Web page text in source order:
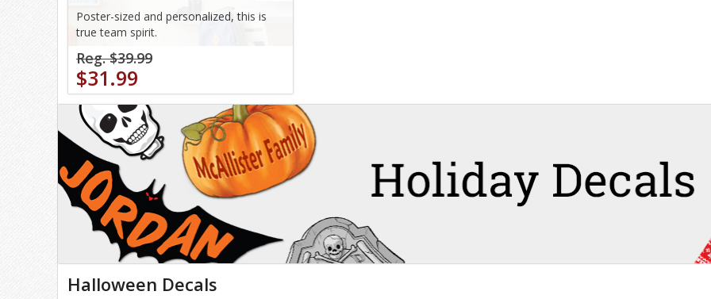
Poster-sized and personalized, this is
true team spirit.
Reg. $39.99
$31.99
Halloween Decals